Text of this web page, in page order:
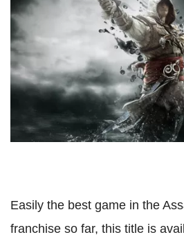
Easily the best game in the
franchise so far, this title is